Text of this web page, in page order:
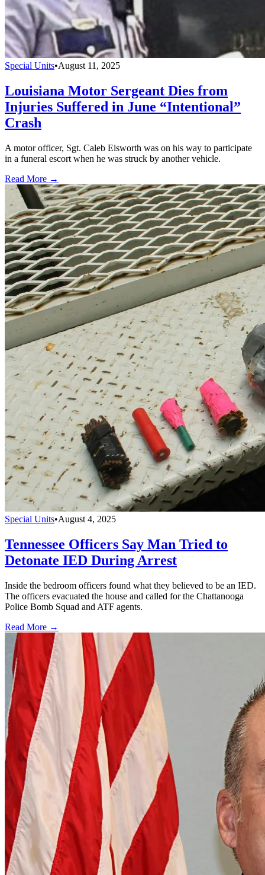
Special Units•August 11, 2025
Louisiana Motor Sergeant Dies from
Injuries Suffered in June “Intentional”
Crash
A motor officer, Sgt. Caleb Eisworth was on his way to participate
in a funeral escort when he was struck by another vehicle.
Read More →
Special Units•August 4, 2025
Tennessee Officers Say Man Tried to
Detonate IED During Arrest
Inside the bedroom officers found what they believed to be an IED.
The officers evacuated the house and called for the Chattanooga
Police Bomb Squad and ATF agents.
Read More →